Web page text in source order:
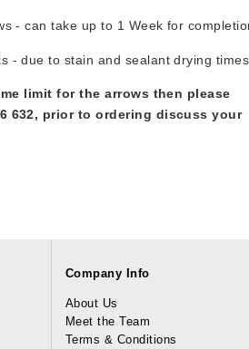
- can take up to 1 Week for
- due to stain and sealant drying
limit for the arrows then please
632, prior to ordering discuss your
Company Info
About Us
Meet the Team
Terms & Conditions